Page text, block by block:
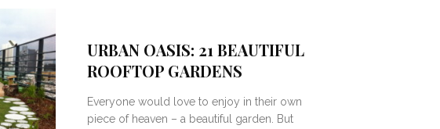
URBAN OASIS: 21 BEAUTIFUL
ROOFTOP GARDENS
Everyone would love to enjoy in their own
piece of heaven – a beautiful garden. But